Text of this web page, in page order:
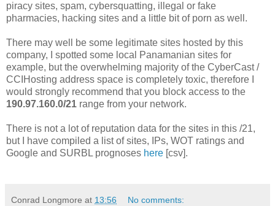
piracy sites, spam, cybersquatting, illegal or fake
pharmacies, hacking sites and a little bit of porn as well.
There may well be some legitimate sites hosted by this
company, I spotted some local Panamanian sites for
example, but the overwhelming majority of the CyberCast /
CCIHosting address space is completely toxic, therefore I
would strongly recommend that you block access to the
190.97.160.0/21 range from your network.
There is not a lot of reputation data for the sites in this /21,
but I have compiled a list of sites, IPs, WOT ratings and
Google and SURBL prognoses here [csv].
Conrad Longmore at 13:56 No comments: